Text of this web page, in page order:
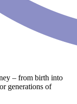
– from birth into
generations of